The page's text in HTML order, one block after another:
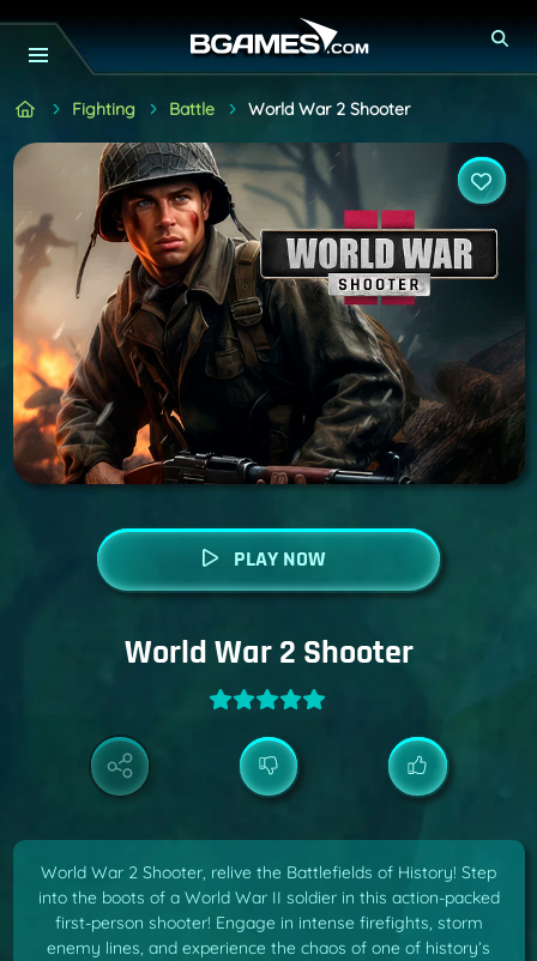
Fighting Battle World War 2 Shooter
PLAY NOW
World War 2 Shooter
World War 2 Shooter, relive the Battlefields of History! Step
into the boots of a World War II soldier in this action-packed
first-person shooter! Engage in intense firefights, storm
enemy lines, and experience the chaos of one of history’s